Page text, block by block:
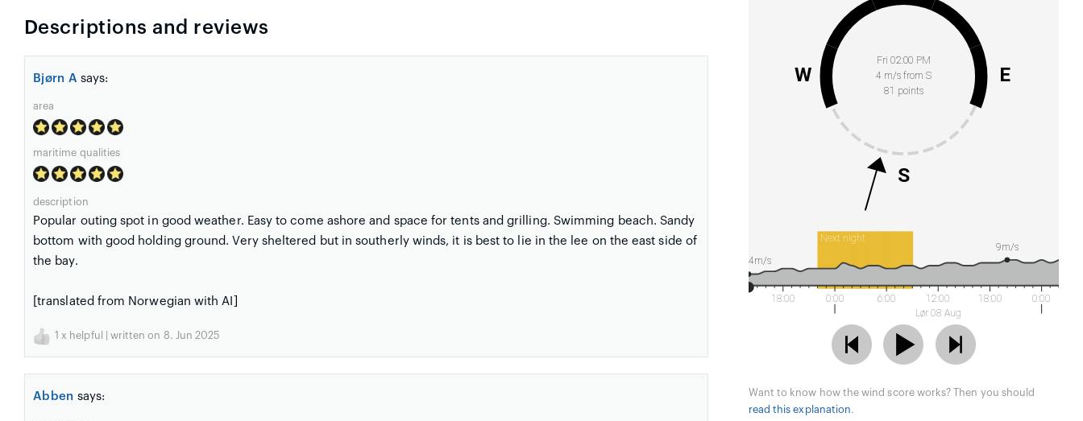
Descriptions and reviews
Bjørn A says:
area
maritime qualities
description
Popular outing spot in good weather. Easy to come ashore and space for tents and grilling. Swimming beach. Sandy
bottom with good holding ground. Very sheltered but in southerly winds, it is best to lie in the lee on the east side of
the bay.
[translated from Norwegian with AI]
1 x helpful | written on 8. Jun 2025
Abben says:
Fri 02:00 PM
4 m/s from S
81 points
E
S
W
Next night
18:00 0:00 6:00
12:00
Lør 08 Aug
18:00 0:00
9m/s
4m/s
Want to know how the wind score works? Then you should
read this explanation.